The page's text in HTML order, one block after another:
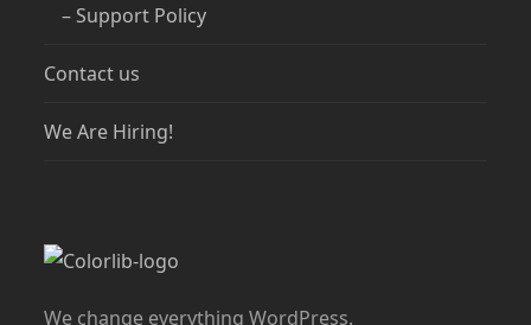
– Support Policy
Contact us
We Are Hiring!
We change everything WordPress.